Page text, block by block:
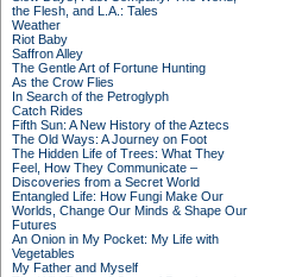
the Flesh, and L.A.: Tales
Weather
Riot Baby
Saffron Alley
The Gentle Art of Fortune Hunting
As the Crow Flies
In Search of the Petroglyph
Catch Rides
Fifth Sun: A New History of the Aztecs
The Old Ways: A Journey on Foot
The Hidden Life of Trees: What They
Feel, How They Communicate –
Discoveries from a Secret World
Entangled Life: How Fungi Make Our
Worlds, Change Our Minds & Shape Our
Futures
An Onion in My Pocket: My Life with
Vegetables
My Father and Myself